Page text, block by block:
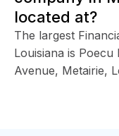
located at?
The largest
Louisiana is
Avenue, Metairie,